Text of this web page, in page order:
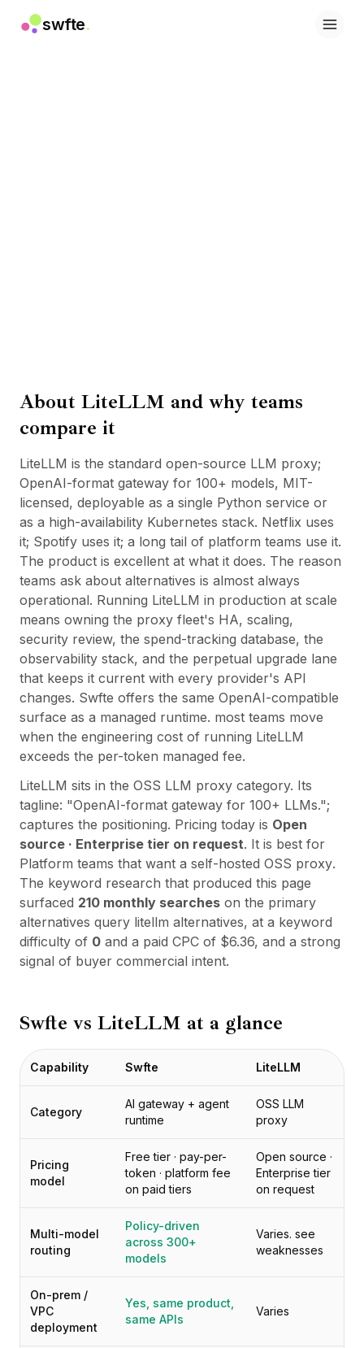
swfte.
Connect
Experiência integrada
Cortex
UpSkill
Marketplace
AvatarMe
Nexus
Reachout
Inbound
Recursos
Hub de recursos
Blog
Research
Governance
Ethics & Trustworthiness
Benchmarks
Modelos
Integrações
AI Playground
AI Trends
AI Directory
AI Pricing Index
AI Leaderboard
AI Models
AI Companies
AI Tools
AI Adoption Stats
AI Cost Calculator
AI ROI Calculator
Forward-Deployed Engineering
Programa de Afiliados
Serviços
Nuvem Dedicada
Desenvolvedores
Solicitar demonstração
Cadastrar / Entrar
About LiteLLM and why teams
compare it
LiteLLM is the standard open-source LLM proxy;
OpenAI-format gateway for 100+ models, MIT-
licensed, deployable as a single Python service or
as a high-availability Kubernetes stack. Netflix uses
it; Spotify uses it; a long tail of platform teams use it.
The product is excellent at what it does. The reason
teams ask about alternatives is almost always
operational. Running LiteLLM in production at scale
means owning the proxy fleet's HA, scaling,
security review, the spend-tracking database, the
observability stack, and the perpetual upgrade lane
that keeps it current with every provider's API
changes. Swfte offers the same OpenAI-compatible
surface as a managed runtime. most teams move
when the engineering cost of running LiteLLM
exceeds the per-token managed fee.
LiteLLM sits in the OSS LLM proxy category. Its
tagline: "OpenAI-format gateway for 100+ LLMs.";
captures the positioning. Pricing today is Open
source · Enterprise tier on request. It is best for
Platform teams that want a self-hosted OSS proxy.
The keyword research that produced this page
surfaced 210 monthly searches on the primary
alternatives query litellm alternatives, at a keyword
difficulty of 0 and a paid CPC of $6.36, and a strong
signal of buyer commercial intent.
Swfte vs LiteLLM at a glance
Capability Swfte LiteLLM
Category
AI gateway + agent
runtime
OSS LLM
proxy
Pricing
model
Free tier · pay-per-
token · platform fee
on paid tiers
Open source ·
Enterprise tier
on request
Multi-model
routing
Policy-driven
across 300+
models
Varies. see
weaknesses
On-prem /
VPC
deployment
Yes, same product,
same APIs
Varies